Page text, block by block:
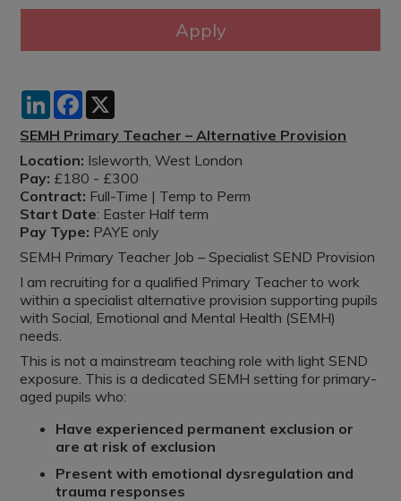
LinkedInFacebook
SEMH Primary Teacher – Alternative Provision
Location: Isleworth, West London
Pay: £180 - £300
Contract: Full-Time | Temp to Perm
Start Date: Easter Half term
Pay Type: PAYE only
SEMH Primary Teacher Job – Specialist SEND Provision
I am recruiting for a qualified Primary Teacher to work
within a specialist alternative provision supporting pupils
with Social, Emotional and Mental Health (SEMH)
needs.
This is not a mainstream teaching role with light SEND
exposure. This is a dedicated SEMH setting for primary-
aged pupils who:
Have experienced permanent exclusion or
are at risk of exclusion
Present with emotional dysregulation and
trauma responses